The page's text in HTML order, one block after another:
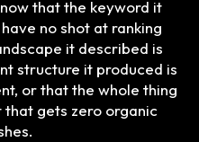
that the keyword it
no shot at ranking
it described is
structure it produced is
or that the whole thing
that gets zero organic